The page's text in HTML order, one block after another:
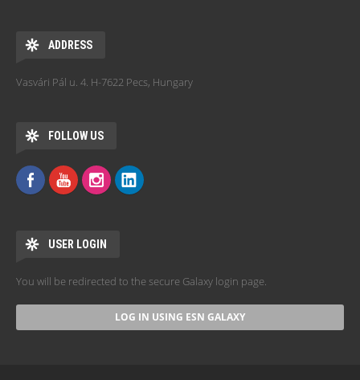
ADDRESS
Vasvári Pál u. 4. H-7622 Pecs, Hungary
FOLLOW US
USER LOGIN
You will be redirected to the secure Galaxy login page.